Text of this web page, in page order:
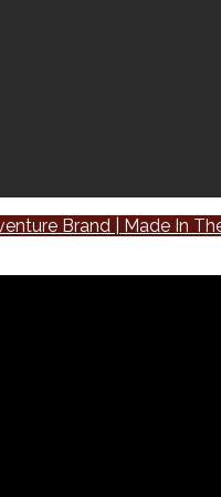
Brand | Made In